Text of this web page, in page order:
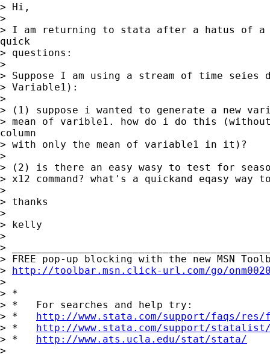
> Hi,
>
> I am returning to stata after a hatus of a
quick
> questions:
>
> Suppose I am using a stream of time
> Variable1):
>
> (1) suppose i wanted to generate a new
> mean of varible1. how do i do this
column
> with only the mean of variable1 in it)?
>
> (2) is there an easy wasy to test for
> x12 command? what's a quickand eqasy
>
> thanks
>
> kelly
>
>
> FREE pop-up blocking with the new MSN
> http://toolbar.msn.click-url.com/go/
>
> *
> *   For searches and help try:
> * http://www.stata.com/support/faqs/
> * http://www.stata.com/support/
> * http://www.ats.ucla.edu/stat/stata/
>